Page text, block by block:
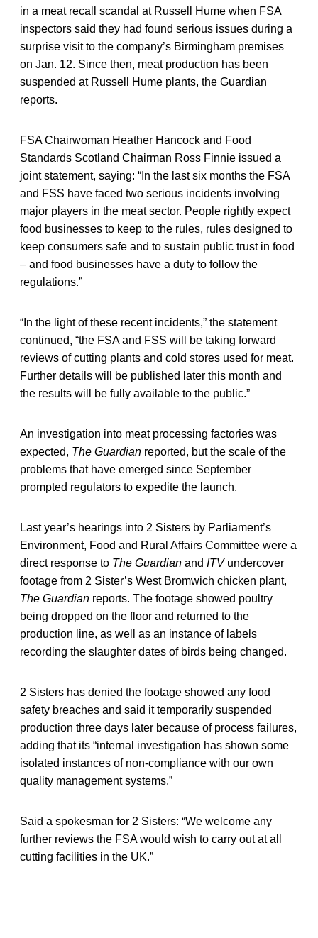
in a meat recall scandal at Russell Hume when FSA
inspectors said they had found serious issues during a
surprise visit to the company’s Birmingham premises
on Jan. 12. Since then, meat production has been
suspended at Russell Hume plants, the Guardian
reports.
FSA Chairwoman Heather Hancock and Food
Standards Scotland Chairman Ross Finnie issued a
joint statement, saying: “In the last six months the FSA
and FSS have faced two serious incidents involving
major players in the meat sector. People rightly expect
food businesses to keep to the rules, rules designed to
keep consumers safe and to sustain public trust in food
– and food businesses have a duty to follow the
regulations.”
“In the light of these recent incidents,” the statement
continued, “the FSA and FSS will be taking forward
reviews of cutting plants and cold stores used for meat.
Further details will be published later this month and
the results will be fully available to the public.”
An investigation into meat processing factories was
expected, The Guardian reported, but the scale of the
problems that have emerged since September
prompted regulators to expedite the launch.
Last year’s hearings into 2 Sisters by Parliament’s
Environment, Food and Rural Affairs Committee were a
direct response to The Guardian and ITVundercover
footage from 2 Sister’s West Bromwich chicken plant,
The Guardian reports. The footage showed poultry
being dropped on the floor and returned to the
production line, as well as an instance of labels
recording the slaughter dates of birds being changed.
2 Sisters has denied the footage showed any food
safety breaches and said it temporarily suspended
production three days later because of process failures,
adding that its “internal investigation has shown some
isolated instances of non-compliance with our own
quality management systems.”
Said a spokesman for 2 Sisters: “We welcome any
further reviews the FSA would wish to carry out at all
cutting facilities in the UK.”